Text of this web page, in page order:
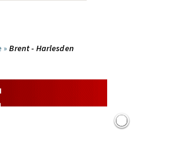
»Brent - Harlesden